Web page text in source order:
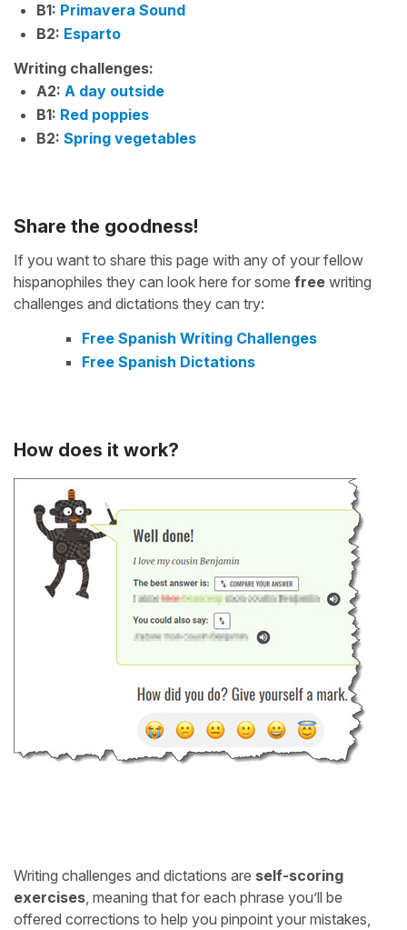
B1: Primavera Sound
B2: Esparto
Writing challenges:
A2: A day outside
B1: Red poppies
B2: Spring vegetables
Share the goodness!
If you want to share this page with any of your fellow
hispanophiles they can look here for some free writing
challenges and dictations they can try:
Free Spanish Writing Challenges
Free Spanish Dictations
How does it work?
Writing challenges and dictations are self-scoring
exercises , meaning that for each phrase you’ll be
offered corrections to help you pinpoint your mistakes,